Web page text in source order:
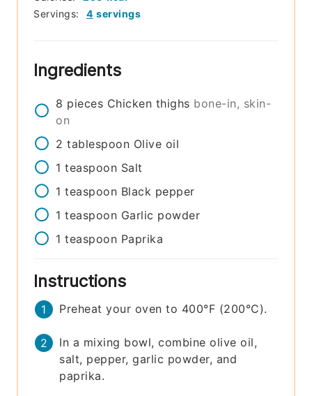
Servings: 4 servings
Ingredients
8 pieces Chicken thighs bone-in, skin-
on
2 tablespoon Olive oil
1 teaspoon Salt
1 teaspoon Black pepper
1 teaspoon Garlic powder
1 teaspoon Paprika
Instructions
Preheat your oven to 400°F (200°C).
In a mixing bowl, combine olive oil,
salt, pepper, garlic powder, and
paprika.